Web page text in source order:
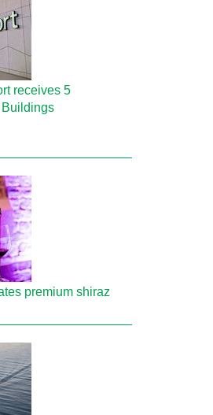
receives 5
Buildings
premium shiraz